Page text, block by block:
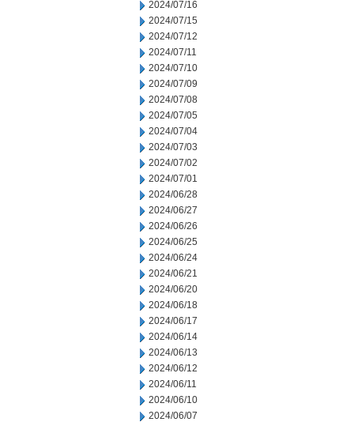
2024/07/16
2024/07/15
2024/07/12
2024/07/11
2024/07/10
2024/07/09
2024/07/08
2024/07/05
2024/07/04
2024/07/03
2024/07/02
2024/07/01
2024/06/28
2024/06/27
2024/06/26
2024/06/25
2024/06/24
2024/06/21
2024/06/20
2024/06/18
2024/06/17
2024/06/14
2024/06/13
2024/06/12
2024/06/11
2024/06/10
2024/06/07